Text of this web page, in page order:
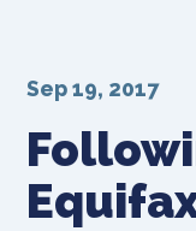
Sep 19, 2017